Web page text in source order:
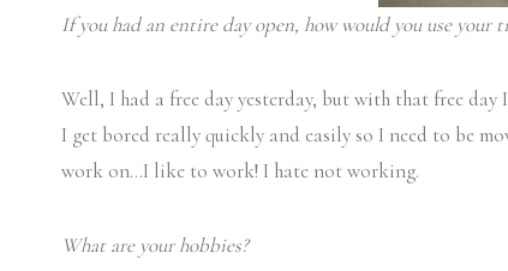
If you had an entire day open, how would you use your
Well, I had a free day yesterday, but with that free
I get bored really quickly and easily so I need to be
work on…I like to work! I hate not working.
What are your hobbies?